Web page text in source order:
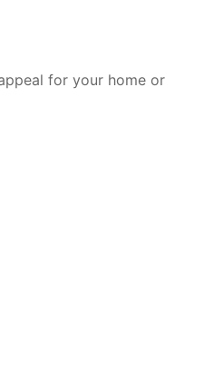
for your home or